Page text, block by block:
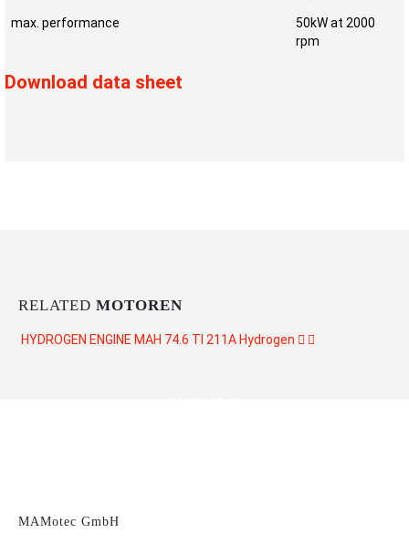
max. performance
50kW at 2000
rpm
Download data sheet
RELATED MOTOREN
HYDROGEN ENGINE MAH 74.6 TI 211A Hydrogen
MAMotec GmbH